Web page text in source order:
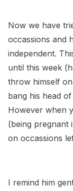
Now we have
occassions and
independent.
until this week
throw himself
bang his head
However when
(being pregnant
on occassions
I remind him